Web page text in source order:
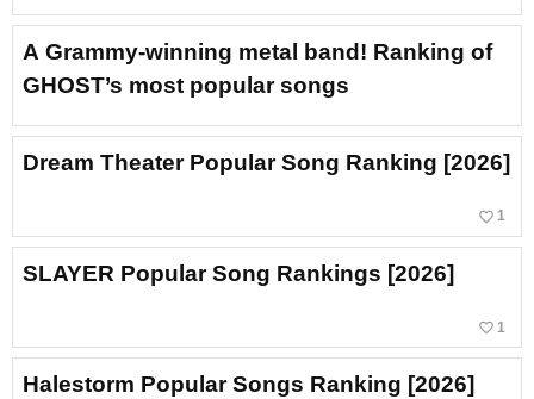
A Grammy-winning metal band! Ranking of
GHOST’s most popular songs
Dream Theater Popular Song Ranking [2026]
favorite_border 1
SLAYER Popular Song Rankings [2026]
favorite_border 1
Halestorm Popular Songs Ranking [2026]